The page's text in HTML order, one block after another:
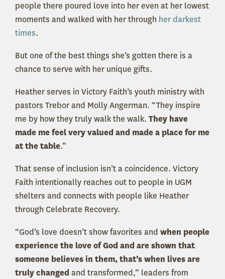
people there poured love into her even at her lowest
moments and walked with her through her darkest
times.
But one of the best things she’s gotten there is a
chance to serve with her unique gifts.
Heather serves in Victory Faith’s youth ministry with
pastors Trebor and Molly Angerman. “They inspire
me by how they truly walk the walk. They have
made me feel very valued and made a place for me
at the table.”
That sense of inclusion isn’t a coincidence. Victory
Faith intentionally reaches out to people in UGM
shelters and connects with people like Heather
through Celebrate Recovery.
“God’s love doesn’t show favorites and when people
experience the love of God and are shown that
someone believes in them, that’s when lives are
truly changed and transformed,” leaders from